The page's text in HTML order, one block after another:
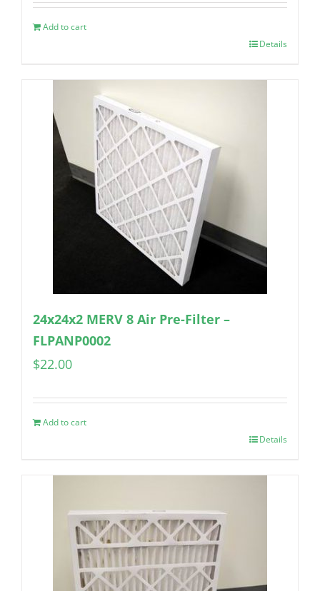
Add to cart
Details
24x24x2 MERV 8 Air Pre-Filter –
FLPANP0002
$22.00
Add to cart
Details